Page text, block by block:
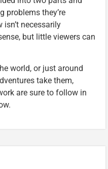
problems they’re
necessarily
but little viewers can
world, or just around
take them,
are sure to follow in